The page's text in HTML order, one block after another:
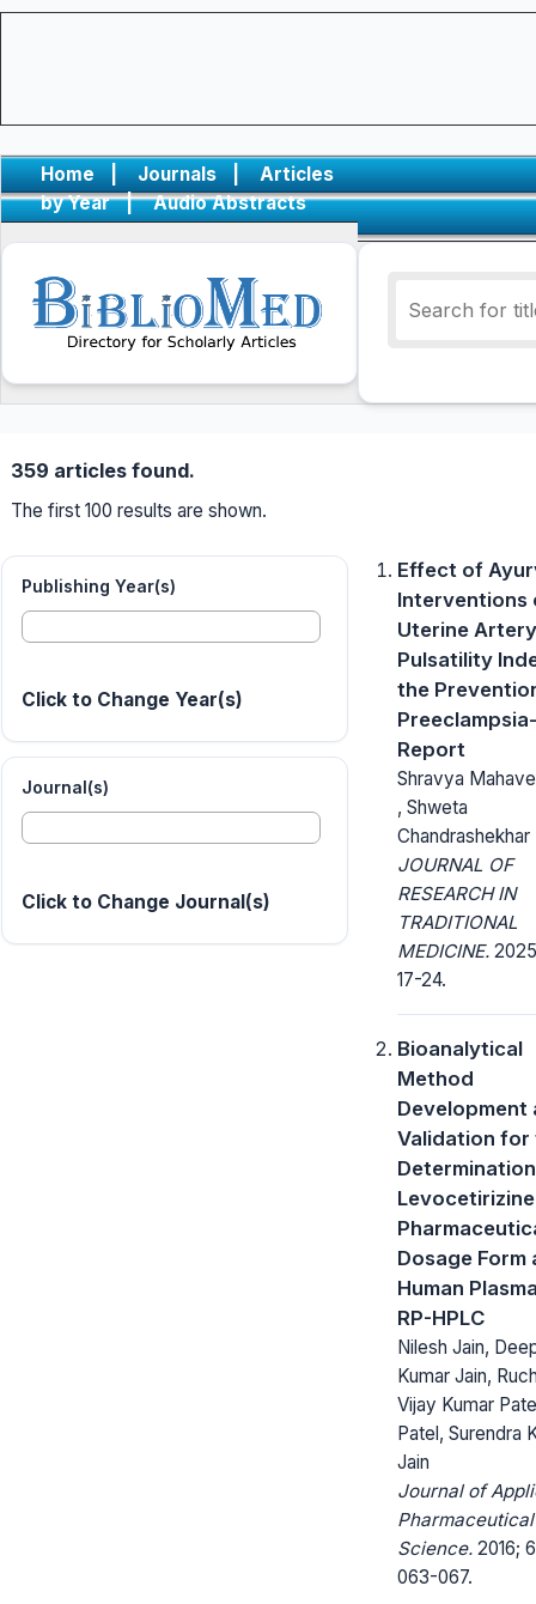
Home | Journals |
Articles
by Year
| Audio Abstracts
359 articles found.
The first 100 results are shown.
Publishing Year(s)
Click to Change Year(s)
Journal(s)
Click to Change Journal(s)
Effect of
Interventions
Uterine Artery
Pulsatility
the
Report
Shravya
, Shweta
Chandrashekhar
JOURNAL OF
RESEARCH IN
TRADITIONAL
MEDICINE.
17-24.
Bioanalytical
Method
Development
Validation for
Dosage Form
Human
RP-HPLC
Nilesh Jain,
Kumar Jain,
Vijay Kumar
Patel, Surendra
Jain
Journal of
Pharmaceutical
Science. 2016;
063-067.